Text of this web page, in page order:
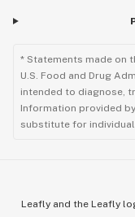
* Statements made on
U.S. Food and Drug
intended to diagnose,
Information provided
substitute for
Leafly and the Leafly